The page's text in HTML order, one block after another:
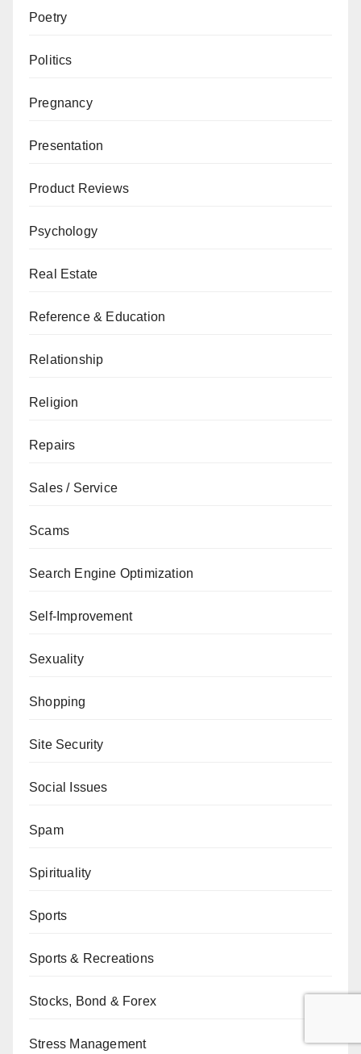
Poetry
Politics
Pregnancy
Presentation
Product Reviews
Psychology
Real Estate
Reference & Education
Relationship
Religion
Repairs
Sales / Service
Scams
Search Engine Optimization
Self-Improvement
Sexuality
Shopping
Site Security
Social Issues
Spam
Spirituality
Sports
Sports & Recreations
Stocks, Bond & Forex
Stress Management